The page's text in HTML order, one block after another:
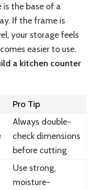
the base of a
If the frame is
your storage feels
easier to use.
a kitchen counter
Pro Tip
Always double-
check dimensions
before cutting
Use strong,
moisture-